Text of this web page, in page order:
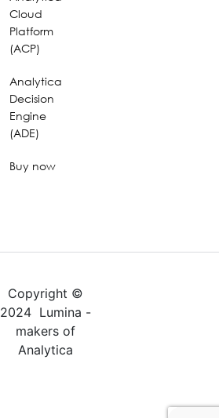
Cloud
Platform
(ACP)
Analytica
Decision
Engine
(ADE)
Buy now
Copyright ©
2024 Lumina -
makers of
Analytica